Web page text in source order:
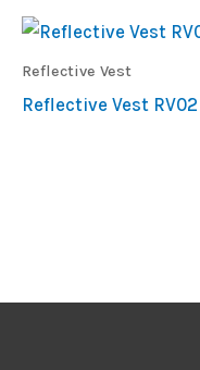
Reflective Vest
Reflective Vest RV02